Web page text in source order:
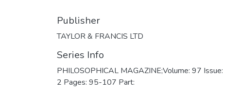
Publisher
TAYLOR & FRANCIS LTD
Series Info
PHILOSOPHICAL MAGAZINE;Volume: 97 Issue:
2 Pages: 95-107 Part: